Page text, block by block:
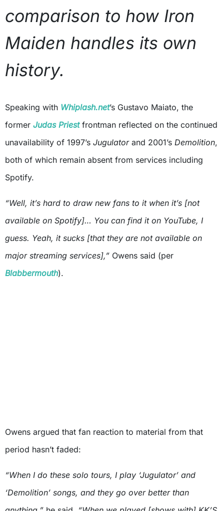
comparison to how Iron
Maiden handles its own
history.
Speaking with Whiplash.net’s Gustavo Maiato, the
former Judas Priestfrontman reflected on the continued
unavailability of 1997’s Jugulatorand 2001’s Demolition,
both of which remain absent from services including
Spotify.
“Well, it’s hard to draw new fans to it when it’s [not
available on Spotify]… You can find it on YouTube, I
guess. Yeah, it sucks [that they are not available on
major streaming services],” Owens said (per
Blabbermouth).
Owens argued that fan reaction to material from that
period hasn’t faded:
“When I do these solo tours, I play ‘Jugulator’ and
‘Demolition’ songs, and they go over better than